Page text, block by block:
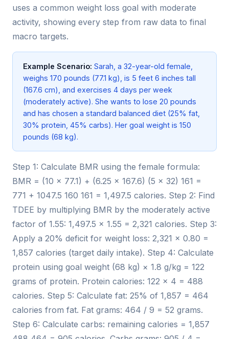
uses a common weight loss goal with moderate
activity, showing every step from raw data to final
macro targets.
Example Scenario: Sarah, a 32-year-old female,
weighs 170 pounds (77.1 kg), is 5 feet 6 inches tall
(167.6 cm), and exercises 4 days per week
(moderately active). She wants to lose 20 pounds
and has chosen a standard balanced diet (25% fat,
30% protein, 45% carbs). Her goal weight is 150
pounds (68 kg).
Step 1: Calculate BMR using the female formula:
BMR = (10 × 77.1) + (6.25 × 167.6) (5 × 32) 161 =
771 + 1047.5 160 161 = 1,497.5 calories. Step 2: Find
TDEE by multiplying BMR by the moderately active
factor of 1.55: 1,497.5 × 1.55 = 2,321 calories. Step 3:
Apply a 20% deficit for weight loss: 2,321 × 0.80 =
1,857 calories (target daily intake). Step 4: Calculate
protein using goal weight (68 kg) × 1.8 g/kg = 122
grams of protein. Protein calories: 122 × 4 = 488
calories. Step 5: Calculate fat: 25% of 1,857 = 464
calories from fat. Fat grams: 464 / 9 = 52 grams.
Step 6: Calculate carbs: remaining calories = 1,857